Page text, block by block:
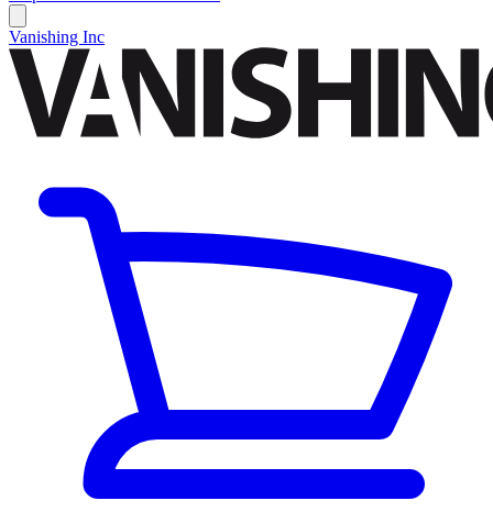
Vanishing Inc